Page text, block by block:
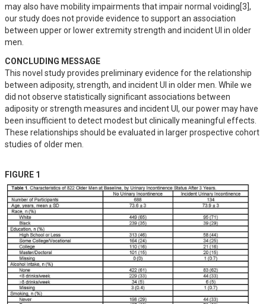
may also have mobility impairments that impair normal voiding[3],
our study does not provide evidence to support an association
between upper or lower extremity strength and incident UI in older
men.
CONCLUDING MESSAGE
This novel study provides preliminary evidence for the relationship
between adiposity, strength, and incident UI in older men. While we
did not observe statistically significant associations between
adiposity or strength measures and incident UI, our power may have
been insufficient to detect modest but clinically meaningful effects.
These relationships should be evaluated in larger prospective cohort
studies of older men.
FIGURE 1